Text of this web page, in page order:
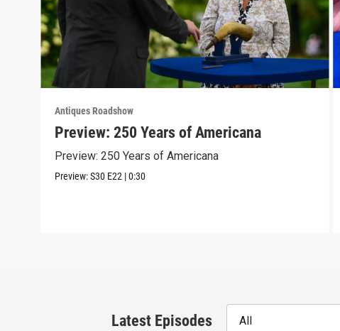
Antiques Roadshow
Preview: 250 Years of Americana
Preview: 250 Years of Americana
Preview:S30 E22 |0:30
Latest Episodes All